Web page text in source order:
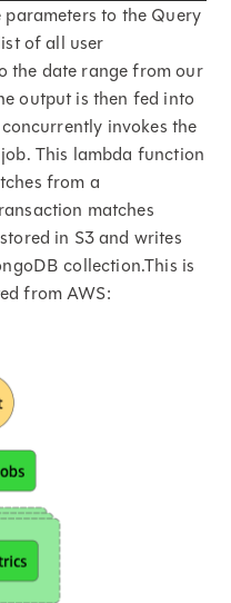
to the Query
of all user
the date range from our
output is then fed into
invokes the
This lambda function
from a
matches
in S3 and writes
collection.This is
from AWS: